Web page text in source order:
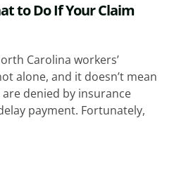
to Do If Your Claim
Carolina workers’
alone, and it doesn’t mean
denied by insurance
payment. Fortunately,